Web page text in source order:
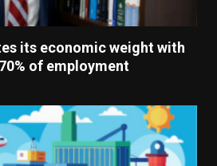
its economic weight with
of employment